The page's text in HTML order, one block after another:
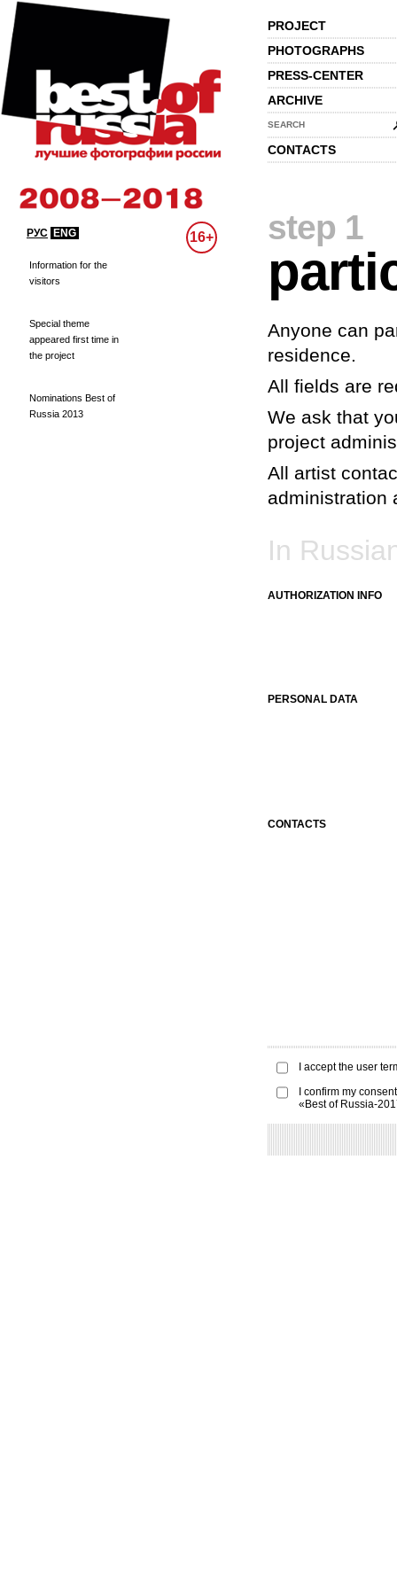
PROJECT
PHOTOGRAPHS
PRESS-CENTER
ARCHIVE
SEARCH
CONTACTS
РУС ENG 16+
Information for the
visitors
Special theme
appeared first time in
the project
Nominations Best of
Russia 2013
step 1
Anyone can
residence.
All fields are
We ask that
project
All artist
administration
In
AUTHORIZATION INFO
PERSONAL DATA
CONTACTS
I accept the user
I confirm my
«Best of Russia-